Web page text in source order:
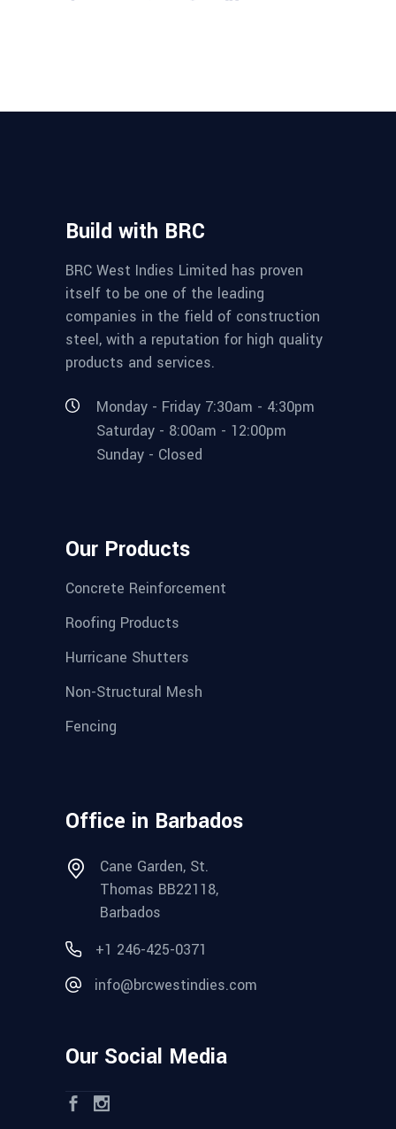
Build with BRC
BRC West Indies Limited has proven
itself to be one of the leading
companies in the field of construction
steel, with a reputation for high quality
products and services.
Monday - Friday 7:30am - 4:30pm
Saturday - 8:00am - 12:00pm
Sunday - Closed
Our Products
Concrete Reinforcement
Roofing Products
Hurricane Shutters
Non-Structural Mesh
Fencing
Office in Barbados
Cane Garden, St.
Thomas BB22118,
Barbados
+1 246-425-0371
info@brcwestindies.com
Our Social Media